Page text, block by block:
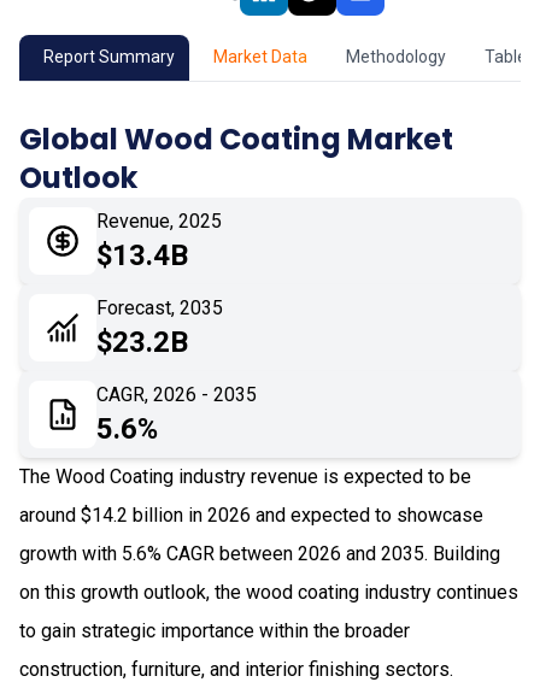
02 Market Key Insights
04 Market Dynamics
Application
Impact Analysis
Report Summary Market Data Methodology Table
Global Wood Coating Market
Outlook
Revenue, 2025
$13.4B
Forecast, 2035
$23.2B
CAGR, 2026 - 2035
5.6%
The Wood Coating industry revenue is expected to be
around $14.2 billion in 2026 and expected to showcase
growth with 5.6% CAGR between 2026 and 2035. Building
on this growth outlook, the wood coating industry continues
to gain strategic importance within the broader
construction, furniture, and interior finishing sectors.